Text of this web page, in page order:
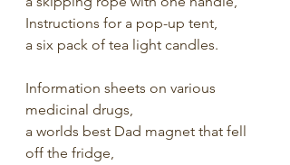
Instructions for a pop-up tent,
a six pack of tea light candles.
Information sheets on various
medicinal drugs,
a worlds best Dad magnet that fell
off the fridge,